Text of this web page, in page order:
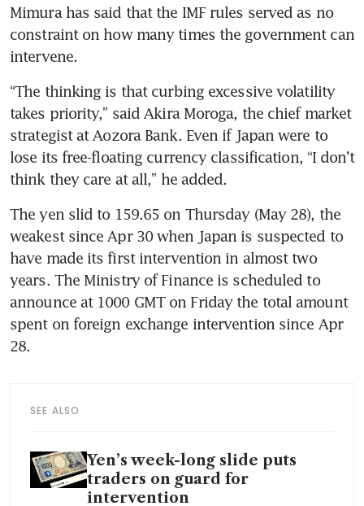
Mimura has said that the IMF rules served as no
constraint on how many times the government can
intervene.
“The thinking is that curbing excessive volatility
takes priority,” said Akira Moroga, the chief market
strategist at Aozora Bank. Even if Japan were to
lose its free-floating currency classification, “I don’t
think they care at all,” he added.
The yen slid to 159.65 on Thursday (May 28), the
weakest since Apr 30 when Japan is suspected to
have made its first intervention in almost two
years. The Ministry of Finance is scheduled to
announce at 1000 GMT on Friday the total amount
spent on foreign exchange intervention since Apr
28.
SEE ALSO
Yen’s week-long slide puts
traders on guard for
intervention